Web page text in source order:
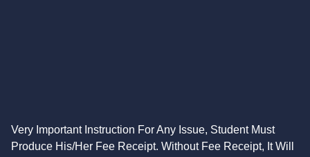
Very Important Instruction For Any Issue, Student Must
Produce His/Her Fee Receipt. Without Fee Receipt, It Will